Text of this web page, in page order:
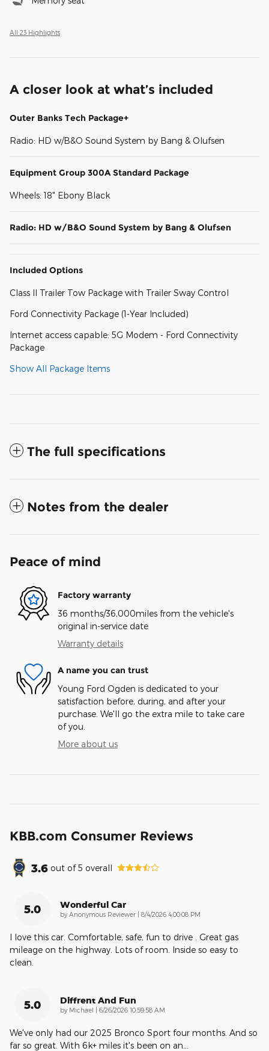
All 23 Highlights
A closer look at what’s included
Outer Banks Tech Package+
Radio: HD w/B&O Sound System by Bang & Olufsen
Equipment Group 300A Standard Package
Wheels: 18" Ebony Black
Radio: HD w/B&O Sound System by Bang & Olufsen
Included Options
Class II Trailer Tow Package with Trailer Sway Control
Ford Connectivity Package (1-Year Included)
Internet access capable: 5G Modem - Ford Connectivity
Package
Show All Package Items
The full specifications
Notes from the dealer
Peace of mind
Factory warranty
36 months/36,000miles from the vehicle's
original in-service date
Warranty details
A name you can trust
Young Ford Ogden is dedicated to your
satisfaction before, during, and after your
purchase. We'll go the extra mile to take care
of you.
More about us
KBB.com Consumer Reviews
3.6 out of5 overall
5.0 Wonderful Car
by Anonymous Reviewer | on
8/4/2026 4:00:08 PM
I love this car. Comfortable, safe, fun to drive . Great gas
mileage on the highway. Lots of room. Inside so easy to
clean.
5.0 Diffrent And Fun
by Michael | on
6/26/2026 10:59:58 AM
We've only had our 2025 Bronco Sport four months. And so
far so great. With 6k+ miles it's been on an